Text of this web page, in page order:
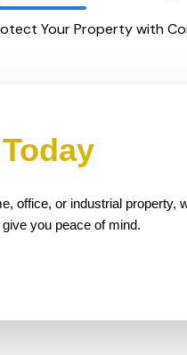
Your Property with
office, or industrial property,
you peace of mind.